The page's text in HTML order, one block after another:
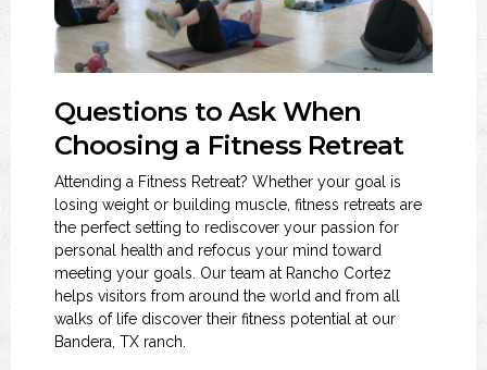
Questions to Ask When
Choosing a Fitness Retreat
Attending a Fitness Retreat? Whether your goal is
losing weight or building muscle, fitness retreats are
the perfect setting to rediscover your passion for
personal health and refocus your mind toward
meeting your goals. Our team at Rancho Cortez
helps visitors from around the world and from all
walks of life discover their fitness potential at our
Bandera, TX ranch.